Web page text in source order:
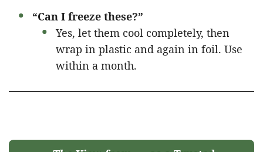
“Can I freeze these?”
Yes, let them cool completely, then
wrap in plastic and again in foil. Use
within a month.